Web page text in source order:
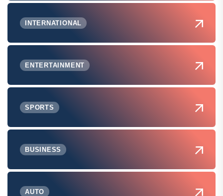
INTERNATIONAL
ENTERTAINMENT
SPORTS
BUSINESS
AUTO